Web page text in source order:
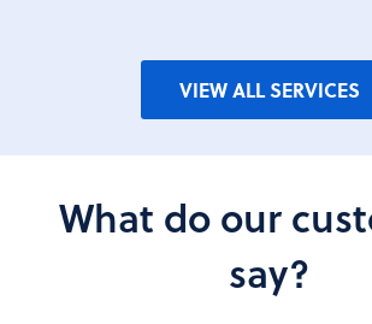
VIEW ALL SERVICES
What do our
say?